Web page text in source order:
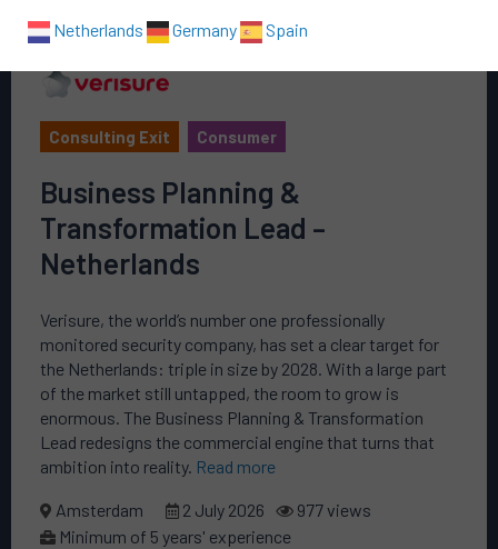
Consulting Exit Consumer
Business Planning &
Transformation Lead –
Netherlands
Verisure, the world’s number one professionally
monitored security company, has set a clear target for
the Netherlands: triple in size by 2028. With a large part
of the market still untapped, the room to grow is
enormous. The Business Planning & Transformation
Lead redesigns the commercial engine that turns that
ambition into reality. Read more
Amsterdam 2 July 2026
977 views
Minimum of 5 years' experience
Netherlands
Germany Spain